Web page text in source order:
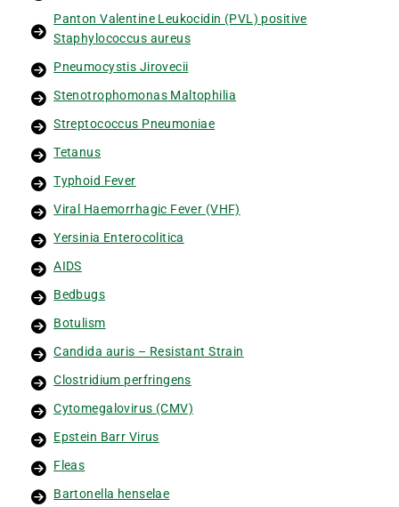
Panton Valentine Leukocidin (PVL) positive
Staphylococcus aureus
Pneumocystis Jirovecii
Stenotrophomonas Maltophilia
Streptococcus Pneumoniae
Tetanus
Typhoid Fever
Viral Haemorrhagic Fever (VHF)
Yersinia Enterocolitica
AIDS
Bedbugs
Botulism
Candida auris – Resistant Strain
Clostridium perfringens
Cytomegalovirus (CMV)
Epstein Barr Virus
Fleas
Bartonella henselae